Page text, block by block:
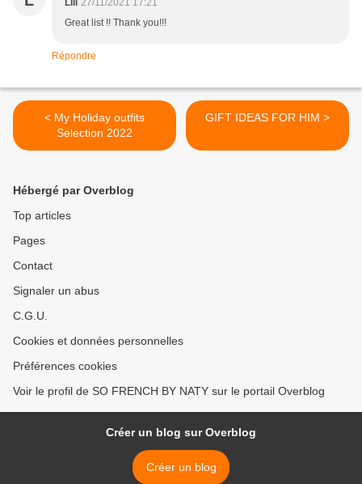
Lili 27/11/2021 17:21
Great list !! Thank you!!!
Répondre
< My Holiday outfits
Selection 2022
GIFT IDEAS FOR HIM >
Hébergé par Overblog
Top articles
Pages
Contact
Signaler un abus
C.G.U.
Cookies et données personnelles
Préférences cookies
Voir le profil de SO FRENCH BY NATY sur le portail Overblog
Créer un blog sur Overblog
Créer un blog